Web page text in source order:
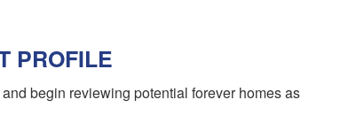
PROFILE
begin reviewing potential forever homes as